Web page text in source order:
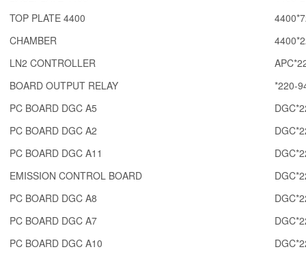
TOP PLATE 4400
CHAMBER
LN2 CONTROLLER
BOARD OUTPUT RELAY
*220-
PC BOARD DGC A5
PC BOARD DGC A2
PC BOARD DGC A11
EMISSION CONTROL BOARD
PC BOARD DGC A8
PC BOARD DGC A7
PC BOARD DGC A10